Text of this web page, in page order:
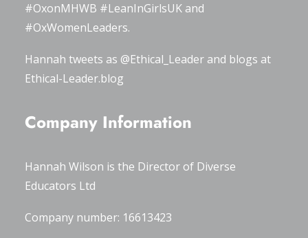
#OxonMHWB #LeanInGirlsUK and
#OxWomenLeaders.
Hannah tweets as @Ethical_Leader and blogs at
Ethical-Leader.blog
Company Information
Hannah Wilson is the Director of Diverse
Educators Ltd
Company number: 16613423